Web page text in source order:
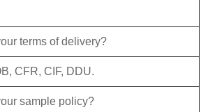
terms of delivery?
CFR, CIF, DDU.
sample policy?